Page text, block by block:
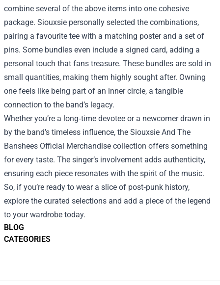
BLOG
CATEGORIES
combine several of the above items into one cohesive
package. Siouxsie personally selected the combinations,
pairing a favourite tee with a matching poster and a set of
pins. Some bundles even include a signed card, adding a
personal touch that fans treasure. These bundles are sold in
small quantities, making them highly sought after. Owning
one feels like being part of an inner circle, a tangible
connection to the band’s legacy.
Whether you’re a long‑time devotee or a newcomer drawn in
by the band’s timeless influence, the Siouxsie And The
Banshees Official Merchandise collection offers something
for every taste. The singer’s involvement adds authenticity,
ensuring each piece resonates with the spirit of the music.
So, if you’re ready to wear a slice of post‑punk history,
explore the curated selections and add a piece of the legend
to your wardrobe today.